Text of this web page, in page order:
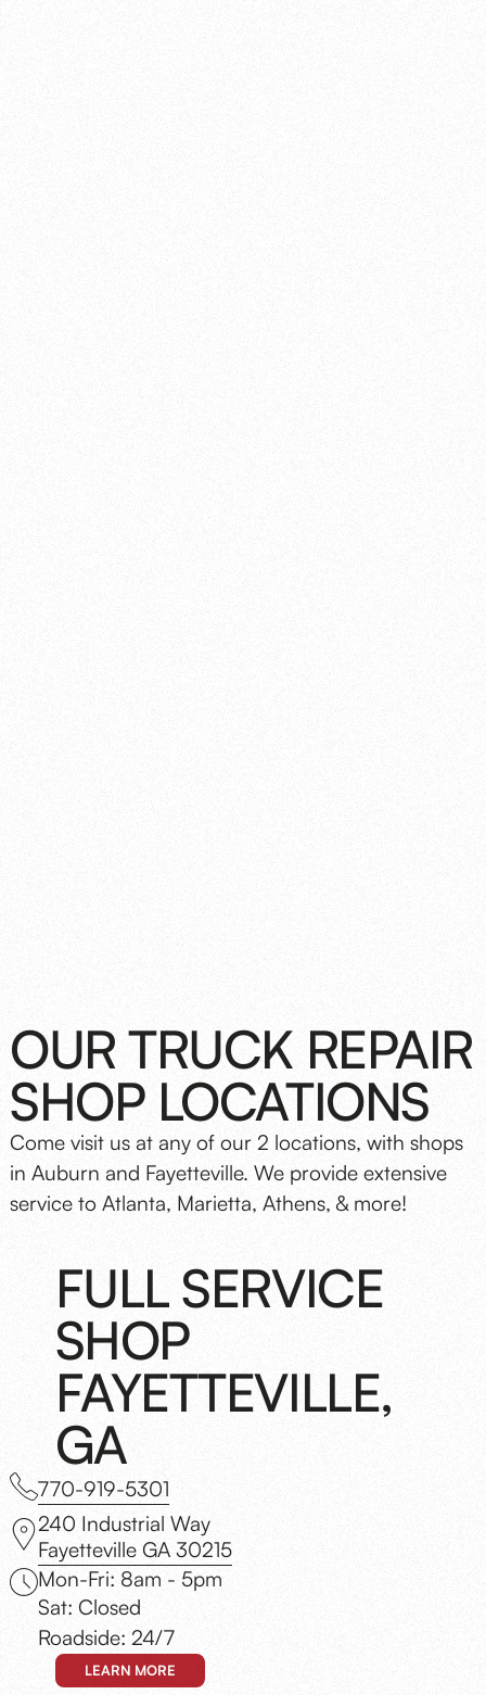
OUR TRUCK REPAIR
SHOP LOCATIONS
Come visit us at any of our 2 locations, with shops
in Auburn and Fayetteville. We provide extensive
service to Atlanta, Marietta, Athens, & more!
FULL SERVICE
SHOP
FAYETTEVILLE,
GA
770-919-5301
240 Industrial Way
Fayetteville GA 30215
Mon-Fri: 8am - 5pm
Sat: Closed
Roadside: 24/7
LEARN MORE